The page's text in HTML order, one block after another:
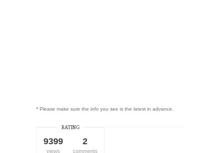
* Please make sure the info you see is the latest in advance.
RATING
9399
views
2
comments